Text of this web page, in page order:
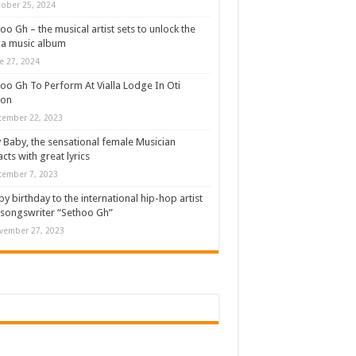
25, 2024
Gh – the musical artist sets to unlock the
music album
27, 2024
Gh To Perform At Vialla Lodge In Oti
22, 2023
Baby, the sensational female Musician
with great lyrics
7, 2023
birthday to the international hip-hop artist
“Sethoo Gh”
27, 2023